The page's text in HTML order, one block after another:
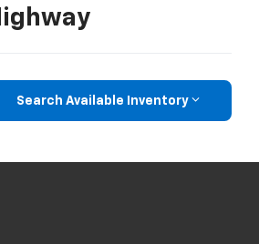
Search Available Inventory